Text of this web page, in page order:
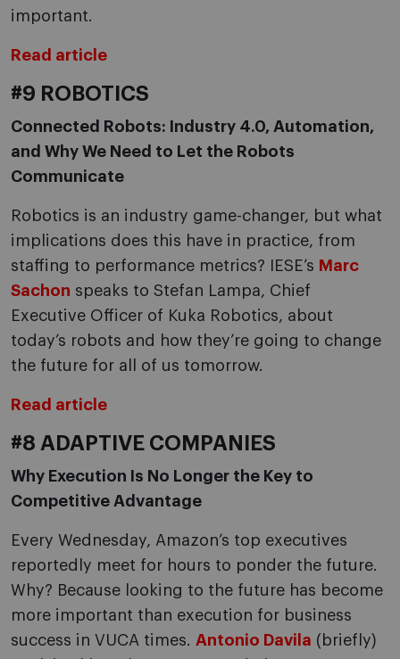
important.
Read article
#9 ROBOTICS
Connected Robots: Industry 4.0, Automation,
and Why We Need to Let the Robots
Communicate
Robotics is an industry game-changer, but what
implications does this have in practice, from
staffing to performance metrics? IESE’s Marc
Sachon speaks to Stefan Lampa, Chief
Executive Officer of Kuka Robotics, about
today’s robots and how they’re going to change
the future for all of us tomorrow.
Read article
#8 ADAPTIVE COMPANIES
Why Execution Is No Longer the Key to
Competitive Advantage
Every Wednesday, Amazon’s top executives
reportedly meet for hours to ponder the future.
Why? Because looking to the future has become
more important than execution for business
success in VUCA times. Antonio Davila (briefly)